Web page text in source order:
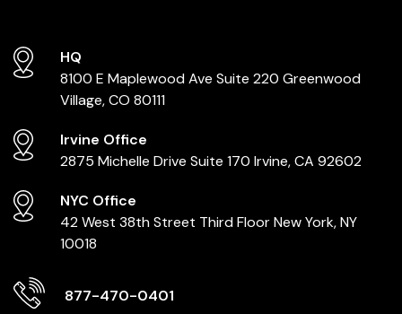
HQ
8100 E Maplewood Ave Suite 220 Greenwood
Village, CO 80111
Irvine Office
2875 Michelle Drive Suite 170 Irvine, CA 92602
NYC Office
42 West 38th Street Third FloorNew York, NY
10018
877-470-0401